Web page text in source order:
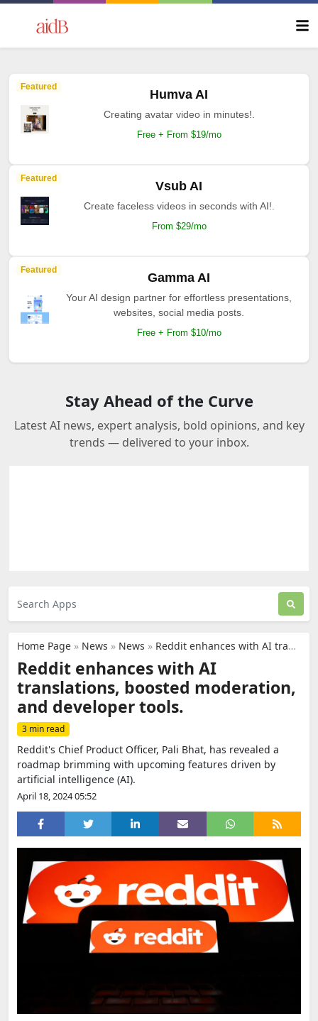
Featured
Humva AI
Creating avatar video in minutes!.
Free + From $19/mo
Featured
Vsub AI
Create faceless videos in seconds with AI!.
From $29/mo
Featured
Gamma AI
Your AI design partner for effortless presentations,
websites, social media posts.
Free + From $10/mo
Stay Ahead of the Curve
Latest AI news, expert analysis, bold opinions, and key
trends — delivered to your inbox.
Home Page » News » News » Reddit enhances with AI translations, boosted moderation, and developer tools.
Reddit enhances with AI
translations, boosted moderation,
and developer tools.
3 min read
Reddit's Chief Product Officer, Pali Bhat, has revealed a
roadmap brimming with upcoming features driven by
artificial intelligence (AI).
April 18, 2024 05:52